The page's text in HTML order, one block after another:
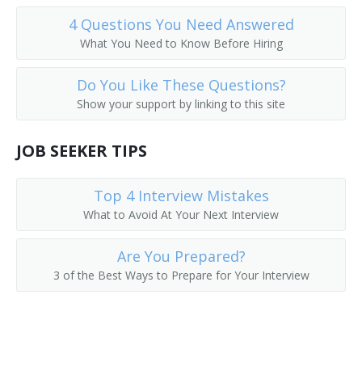
Dimension Stone Quarry Supervisor
Doping Supervisor
Dredge Operator Supervisor
Drilling Contractor
Drilling Field Specialist
Drilling Foreman
Drilling Superintendent
Drywall Application Supervisor
4 Questions You Need Answered
What You Need to Know Before Hiring
Do You Like These Questions?
Show your support by linking to this site
JOB SEEKER TIPS
Top 4 Interview Mistakes
What to Avoid At Your Next Interview
Are You Prepared?
3 of the Best Ways to Prepare for Your Interview